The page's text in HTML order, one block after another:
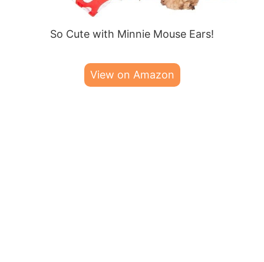
So Cute with Minnie Mouse Ears!
View on Amazon